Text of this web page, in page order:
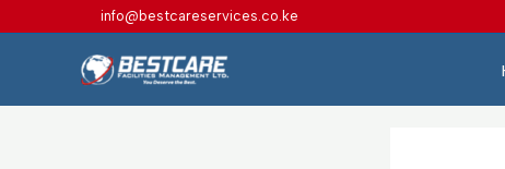
info@bestcareservices.co.ke